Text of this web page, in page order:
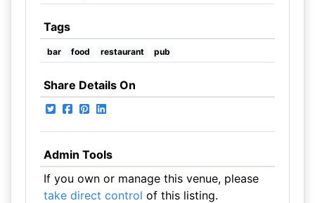
Tags
bar food restaurant pub
Share Details On
Admin Tools
If you own or manage this venue, please
take direct control of this listing.